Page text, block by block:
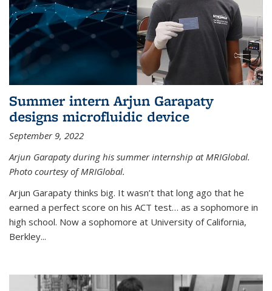
Summer intern Arjun Garapaty
designs microfluidic device
September 9, 2022
Arjun Garapaty during his summer internship at MRIGlobal.
Photo courtesy of MRIGlobal.
Arjun Garapaty thinks big. It wasn’t that long ago that he
earned a perfect score on his ACT test… as a sophomore in
high school. Now a sophomore at University of California,
Berkley...